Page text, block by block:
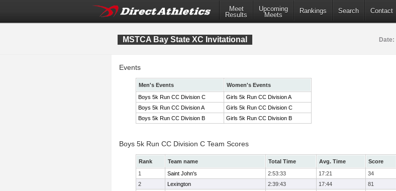
Meet
Results
Upcoming
Meets
Rankings Search Contact
MSTCA Bay State XC Invitational Date:
Events
Men's Events
Women's Events
Boys 5k Run CC Division C
Girls 5k Run CC Division A
Boys 5k Run CC Division A
Girls 5k Run CC Division C
Boys 5k Run CC Division B
Girls 5k Run CC Division B
Boys 5k Run CC Division C Team Scores
Rank Team name Total Time Avg. Time Score
1
Saint John's 2:53:33 17:21 34
2
Lexington 2:39:43 17:44 81